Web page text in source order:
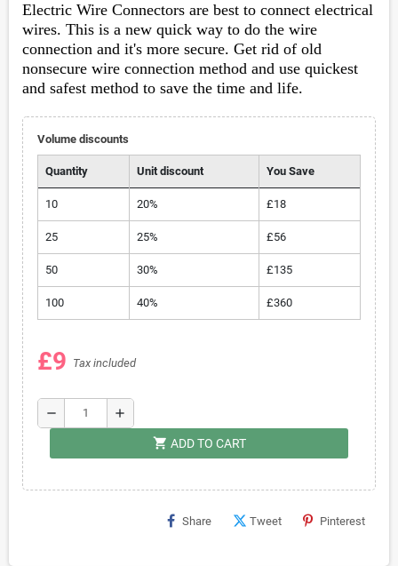
Electric Wire Connectors are best to connect electrical
wires. This is a new quick way to do the wire
connection and it's more secure. Get rid of old
nonsecure wire connection method and use quickest
and safest method to save the time and life.
Volume discounts
Quantity Unit discount You Save
10 20% £18
25 25% £56
50 30% £135
100 40% £360
£9 Tax included
remove add
shopping_cart ADD TO CART
Share Tweet Pinterest